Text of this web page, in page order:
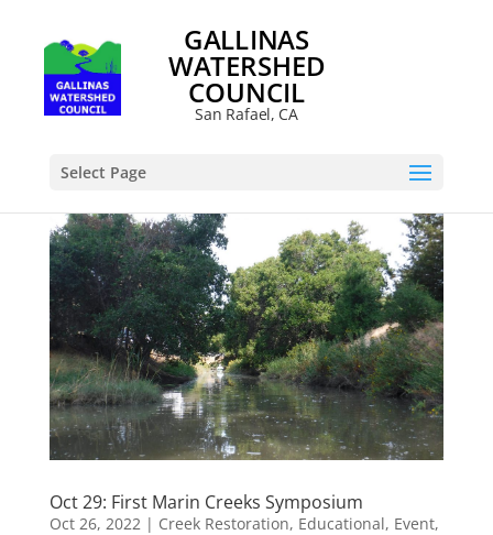
GALLINAS
WATERSHED
COUNCIL
San Rafael, CA
Select Page
Oct 29: First Marin Creeks Symposium
Oct 26, 2022| Creek Restoration, Educational, Event,